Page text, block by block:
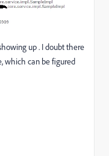
up . I doubt there
which can be figured